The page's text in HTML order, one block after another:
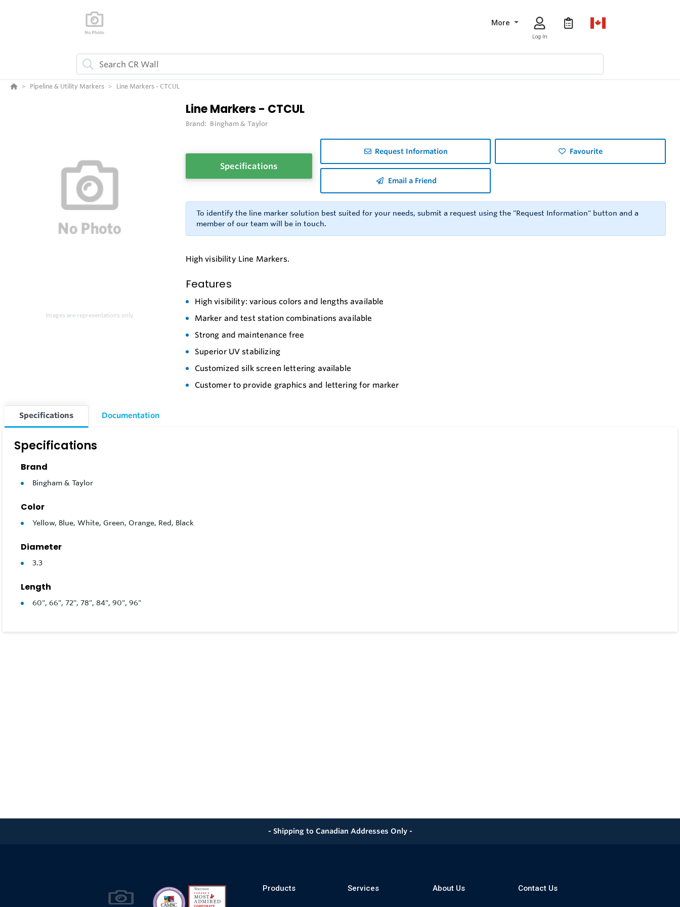
More
Log In
Pipeline & Utility Markers Line Markers - CTCUL
Images are representations only.
Line Markers - CTCUL
Brand: Bingham & Taylor
Specifications
Request Information Favourite
Email a Friend
To identify the line marker solution best suited for your needs, submit a request using the "Request Information" button and a
member of our team will be in touch.
High visibility Line Markers.
Features
High visibility: various colors and lengths available
Marker and test station combinations available
Strong and maintenance free
Superior UV stabilizing
Customized silk screen lettering available
Customer to provide graphics and lettering for marker
Specifications Documentation
Specifications
Brand
Bingham & Taylor
Color
Yellow, Blue, White, Green, Orange, Red, Black
Diameter
3.3
Length
60", 66", 72", 78", 84", 90", 96"
- Shipping to Canadian Addresses Only -
Products Services About Us Contact Us